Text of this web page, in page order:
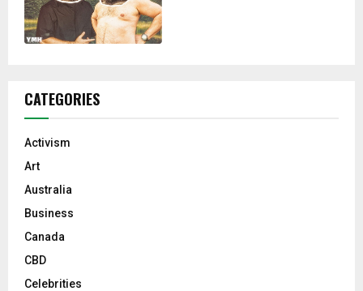
CATEGORIES
Activism
Art
Australia
Business
Canada
CBD
Celebrities